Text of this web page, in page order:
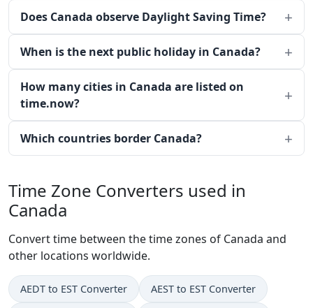
Does Canada observe Daylight Saving Time?
When is the next public holiday in Canada?
How many cities in Canada are listed on
time.now?
Which countries border Canada?
Time Zone Converters used in
Canada
Convert time between the time zones of Canada and
other locations worldwide.
AEDT to EST Converter AEST to EST Converter